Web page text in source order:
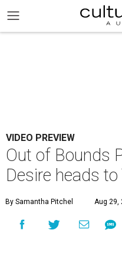
VIDEO PREVIEW
Out of Bounds
Desire heads
By Samantha Pitchel Aug 29,